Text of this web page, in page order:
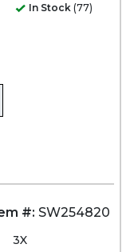
In Stock (77)
#: SW254820
3X